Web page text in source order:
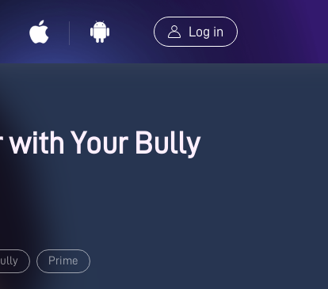
Log in
with Your Bully
Prime